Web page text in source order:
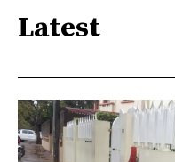
Latest